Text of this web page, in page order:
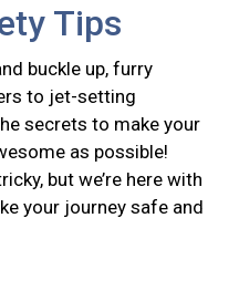
Tips
buckle up, furry
to jet-setting
secrets to make your
as possible!
but we’re here with
your journey safe and